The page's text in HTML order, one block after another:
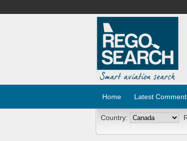
Home Latest
Country: